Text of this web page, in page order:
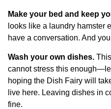
Make your bed and keep
looks like a laundry hamster
have a conversation. And
Wash your own dishes.
cannot stress this
hoping the Dish Fairy will
live here. Leaving dishes in
fine.